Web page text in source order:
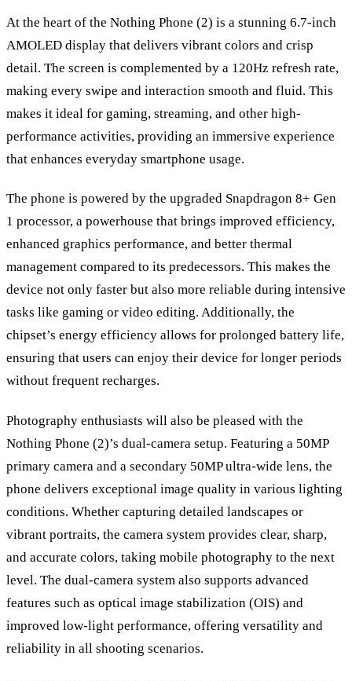
At the heart of the Nothing Phone (2) is a stunning 6.7-inch
AMOLED display that delivers vibrant colors and crisp
detail. The screen is complemented by a 120Hz refresh rate,
making every swipe and interaction smooth and fluid. This
makes it ideal for gaming, streaming, and other high-
performance activities, providing an immersive experience
that enhances everyday smartphone usage.
The phone is powered by the upgraded Snapdragon 8+ Gen
1 processor, a powerhouse that brings improved efficiency,
enhanced graphics performance, and better thermal
management compared to its predecessors. This makes the
device not only faster but also more reliable during intensive
tasks like gaming or video editing. Additionally, the
chipset’s energy efficiency allows for prolonged battery life,
ensuring that users can enjoy their device for longer periods
without frequent recharges.
Photography enthusiasts will also be pleased with the
Nothing Phone (2)’s dual-camera setup. Featuring a 50MP
primary camera and a secondary 50MP ultra-wide lens, the
phone delivers exceptional image quality in various lighting
conditions. Whether capturing detailed landscapes or
vibrant portraits, the camera system provides clear, sharp,
and accurate colors, taking mobile photography to the next
level. The dual-camera system also supports advanced
features such as optical image stabilization (OIS) and
improved low-light performance, offering versatility and
reliability in all shooting scenarios.